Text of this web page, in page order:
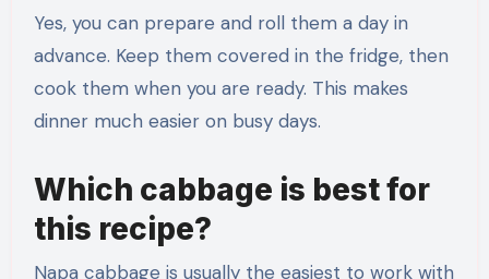
Yes, you can prepare and roll them a day in
advance. Keep them covered in the fridge, then
cook them when you are ready. This makes
dinner much easier on busy days.
Which cabbage is best for
this recipe?
Napa cabbage is usually the easiest to work with